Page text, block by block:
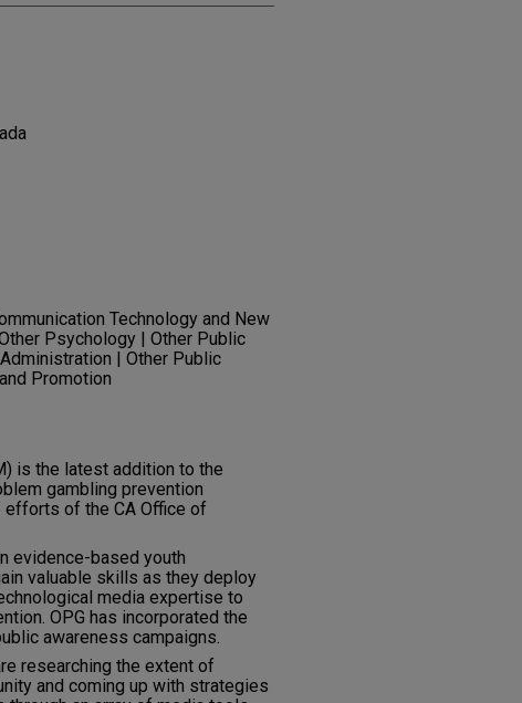
Technology and New
Psychology | Other Public
| Other Public
Promotion
is the latest addition to the
gambling prevention
of the CA Office of
evidence-based youth
valuable skills as they deploy
media expertise to
OPG has incorporated the
awareness campaigns.
researching the extent of
and coming up with strategies